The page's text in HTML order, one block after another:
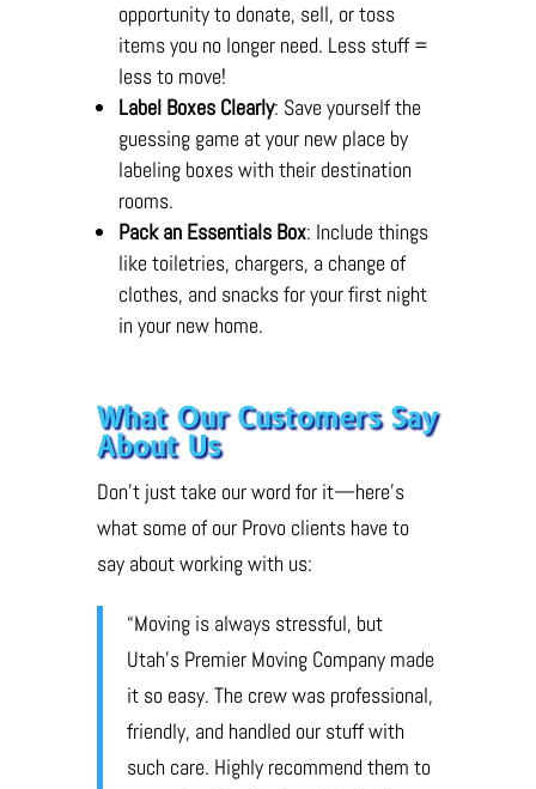
opportunity to donate, sell, or toss
items you no longer need. Less stuff =
less to move!
Label Boxes Clearly: Save yourself the
guessing game at your new place by
labeling boxes with their destination
rooms.
Pack an Essentials Box: Include things
like toiletries, chargers, a change of
clothes, and snacks for your first night
in your new home.
What Our Customers Say
About Us
Don’t just take our word for it—here’s
what some of our Provo clients have to
say about working with us:
“Moving is always stressful, but
Utah’s Premier Moving Company made
it so easy. The crew was professional,
friendly, and handled our stuff with
such care. Highly recommend them to